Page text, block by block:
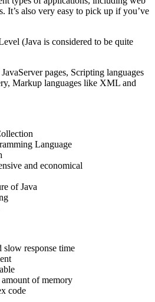
It’s also very easy to pick up if you’ve
(Java is considered to be quite
pages, Scripting languages
Markup languages like XML and
Language
and economical
of Java
slow response time
of memory
code